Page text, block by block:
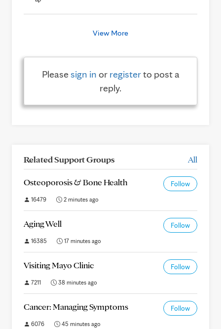
View More
Pleasesign in or registerto post a
reply.
Related Support Groups All
Osteoporosis & Bone Health Follow
16479 2 minutes ago
Aging Well Follow
16385 17 minutes ago
Visiting Mayo Clinic Follow
7211 38 minutes ago
Cancer: Managing Symptoms Follow
6076 45 minutes ago